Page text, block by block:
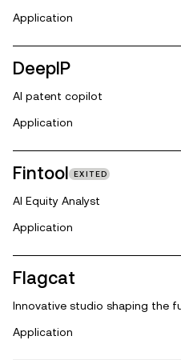
Application
DeepIP
AI patent copilot
Application
Fintool EXITED
AI Equity Analyst
Application
Flagcat
Innovative studio shaping the
Application